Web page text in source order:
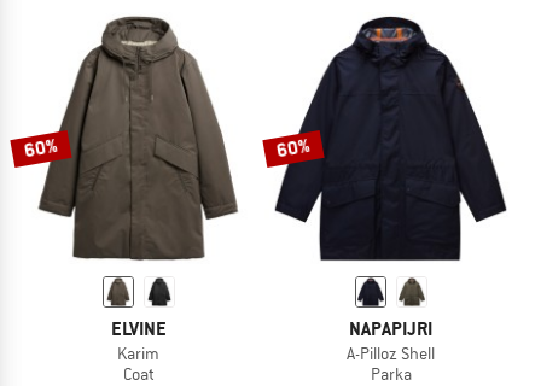
60%
ELVINE
Karim
Coat
60%
NAPAPIJRI
A-Pilloz Shell
Parka